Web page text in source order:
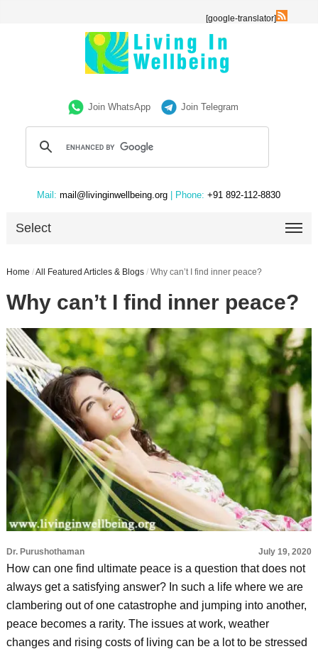
[google-translator]
Join WhatsApp Join Telegram
Mail: mail@livinginwellbeing.org | Phone: +91 892-112-8830
Select
Home /All Featured Articles & Blogs / Why can’t I find inner peace?
Why can’t I find inner peace?
Dr. Purushothaman July 19, 2020
How can one find ultimate peace is a question that does not
always get a satisfying answer? In such a life where we are
clambering out of one catastrophe and jumping into another,
peace becomes a rarity. The issues at work, weather
changes and rising costs of living can be a lot to be stressed